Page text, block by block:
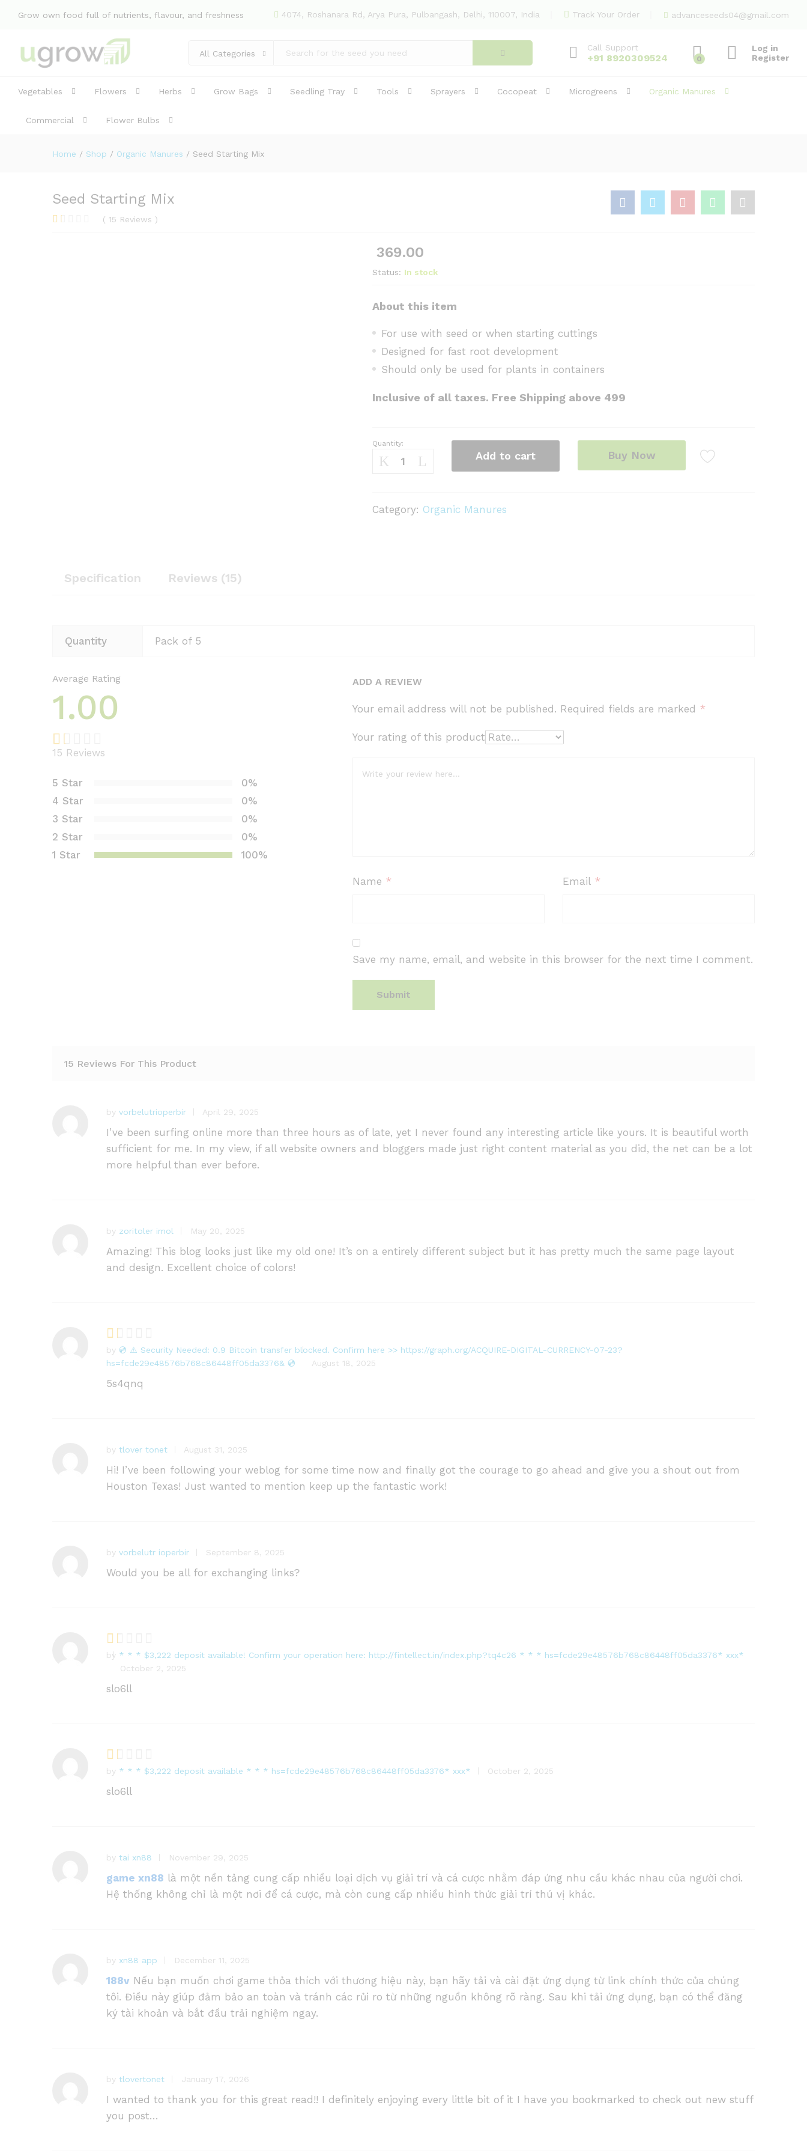
Grow own food full of nutrients, flavour, and freshness 4074, Roshanara Rd, Arya Pura, Pulbangash, Delhi, 110007, India Track Your Order advanceseeds04@gmail.com
All Categories
Call Support
+91 8920309524 0
Log in
Register
Vegetables Flowers Herbs Grow Bags Seedling Tray Tools Sprayers Cocopeat Microgreens Organic Manures
Commercial Flower Bulbs
Home / Shop / Organic Manures / Seed Starting Mix
Seed Starting Mix
( 15 Reviews )
369.00
Status: In stock
About this item
For use with seed or when starting cuttings
Designed for fast root development
Should only be used for plants in containers
Inclusive of all taxes. Free Shipping above ₹499
Seed
Starting
Quantity:
Add to cart Buy Now
Category: Organic Manures
Specification Reviews (15)
Quantity Pack of 5
Average Rating
1.00
R
e
d
1.
0
o
3
15 Reviews
5 Star
0%
4 Star
0%
3 Star
0%
2 Star
0%
1 Star
100%
ADD A REVIEW
Your email address will not be published. Required fields are marked *
Your rating of this product
Name * Email *
Save my name, email, and website in this browser for the next time I comment.
15 Reviews For This Product
by vorbelutrioperbir April 29, 2025
I’ve been surfing online more than three hours as of late, yet I never found any interesting article like yours. It is beautiful worth
sufficient for me. In my view, if all website owners and bloggers made just right content material as you did, the net can be a lot
more helpful than ever before.
by zoritoler imol May 20, 2025
Amazing! This blog looks just like my old one! It’s on a entirely different subject but it has pretty much the same page layout
and design. Excellent choice of colors!
R
at
e
of
5
by 💿 ⚠️ Security Needed: 0.9 Bitcoin transfer blocked. Confirm here >> https://graph.org/ACQUIRE-DIGITAL-CURRENCY-07-23?
hs=fcde29e48576b768c86448ff05da3376& 💿
August 18, 2025
5s4qnq
by tlover tonet August 31, 2025
Hi! I’ve been following your weblog for some time now and finally got the courage to go ahead and give you a shout out from
Houston Texas! Just wanted to mention keep up the fantastic work!
by vorbelutr ioperbir September 8, 2025
Would you be all for exchanging links?
R
e
of
5
by * * * $3,222 deposit available! Confirm your operation here: http://fintellect.in/index.php?tq4c26 * * * hs=fcde29e48576b768c86448ff05da3376* ххх*
October 2, 2025
slo6ll
R
at
ut
of
5
by * * * $3,222 deposit available * * * hs=fcde29e48576b768c86448ff05da3376* ххх* October 2, 2025
slo6ll
by tai xn88 November 29, 2025
game xn88 là một nền tảng cung cấp nhiều loại dịch vụ giải trí và cá cược nhằm đáp ứng nhu cầu khác nhau của người chơi.
Hệ thống không chỉ là một nơi để cá cược, mà còn cung cấp nhiều hình thức giải trí thú vị khác.
by xn88 app December 11, 2025
188v Nếu bạn muốn chơi game thỏa thích với thương hiệu này, bạn hãy tải và cài đặt ứng dụng từ link chính thức của chúng
tôi. Điều này giúp đảm bảo an toàn và tránh các rủi ro từ những nguồn không rõ ràng. Sau khi tải ứng dụng, bạn có thể đăng
ký tài khoản và bắt đầu trải nghiệm ngay.
by tlovertonet January 17, 2026
I wanted to thank you for this great read!! I definitely enjoying every little bit of it I have you bookmarked to check out new stuff
you post…
Specification Reviews (15)
369.00 Add to Cart